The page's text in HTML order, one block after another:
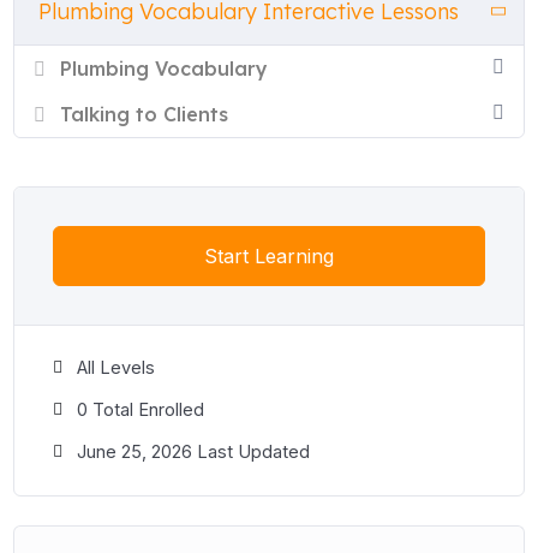
Each lesson includes a full vocabulary list with definitions and
examples, plus eight interactive exercises: true or false,
multiple choice, matching, gap fill, word order, word sort, a
comprehension questions and a gap fill. All lessons are free to
Plumbing Vocabulary Interactive Lessons
Plumbing Vocabulary
Talking to Clients
Start Learning
All Levels
0 Total Enrolled
June 25, 2026 Last Updated